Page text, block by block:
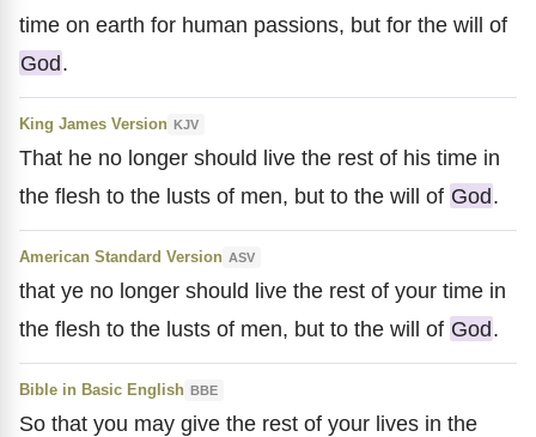
time on earth for human passions, but for the will of
God.
King James Version KJV
That he no longer should live the rest of his time in
the flesh to the lusts of men, but to the will of God.
American Standard Version ASV
that ye no longer should live the rest of your time in
the flesh to the lusts of men, but to the will of God.
Bible in Basic English BBE
So that you may give the rest of your lives in the